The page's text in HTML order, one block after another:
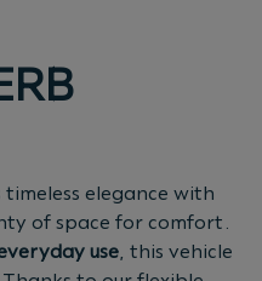
elegance with
of space for comfort.
use, this vehicle